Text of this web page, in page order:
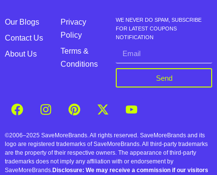
Our Blogs
Contact Us
About Us
Privacy
Policy
Terms &
Conditions
WE NEVER DO SPAM, SUBSCRIBE
FOR LATEST COUPONS
NOTIFICATION
Send
©2006–2025 SaveMoreBrands. All rights reserved. SaveMoreBrands and its
logo are registered trademarks of SaveMoreBrands. All third-party trademarks
are the property of their respective owners. The appearance of third-party
trademarks does not imply any affiliation with or endorsement by
SaveMoreBrands.Disclosure: We may receive a commission if our visitors